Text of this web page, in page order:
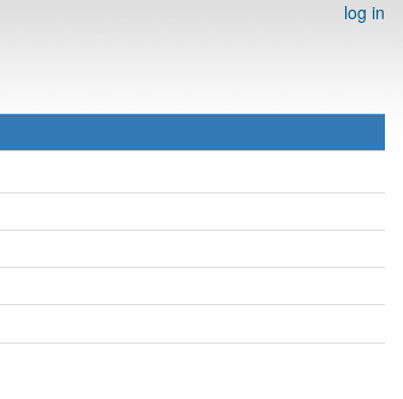
log in